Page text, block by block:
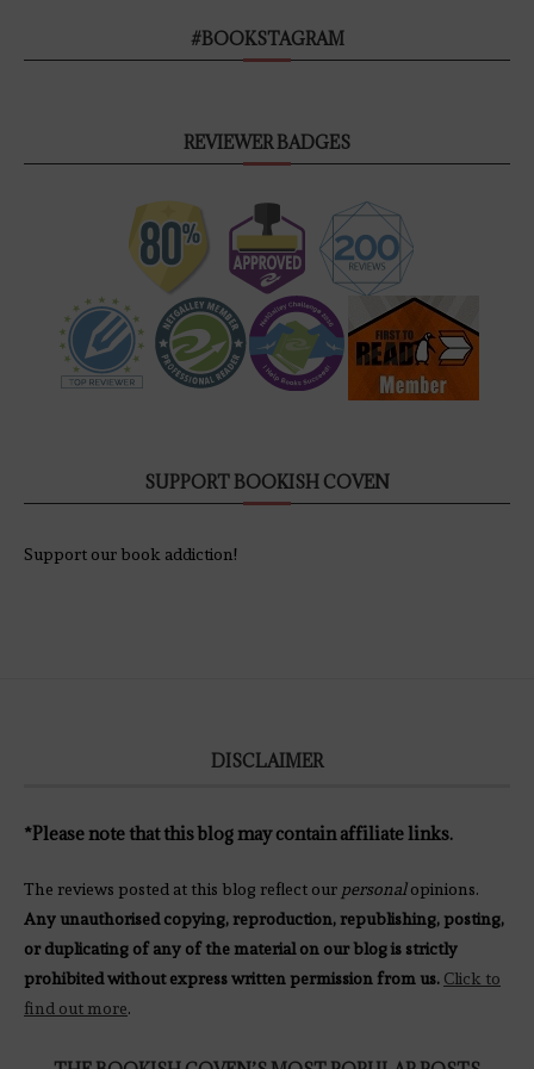
#BOOKSTAGRAM
REVIEWER BADGES
SUPPORT BOOKISH COVEN
Support our book addiction!
DISCLAIMER
*Please note that this blog may contain affiliate links.
The reviews posted at this blog reflect our personalopinions.
Any unauthorised copying, reproduction, republishing, posting,
or duplicating of any of the material on our blog is strictly
prohibited without express written permission from us. Click to
find out more.